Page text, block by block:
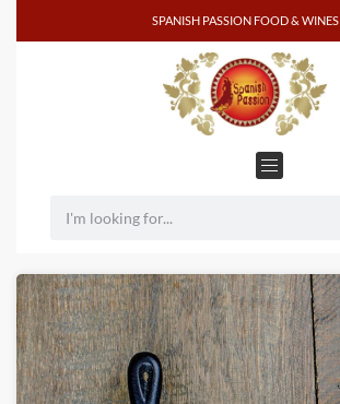
SPANISH PASSION FOOD & WINES